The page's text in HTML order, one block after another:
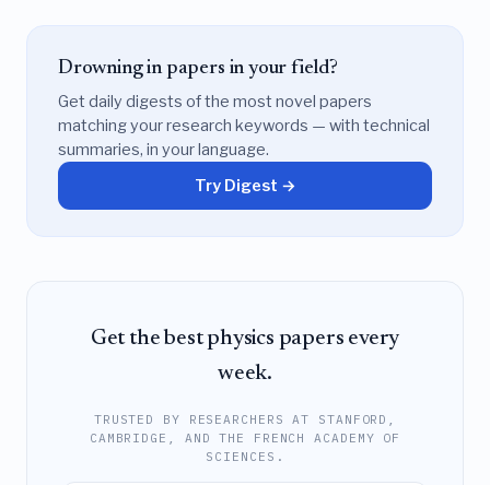
Drowning in papers in your field?
Get daily digests of the most novel papers
matching your research keywords — with technical
summaries, in your language.
Try Digest →
Get the best physics papers every
week.
TRUSTED BY RESEARCHERS AT STANFORD,
CAMBRIDGE, AND THE FRENCH ACADEMY OF
SCIENCES.